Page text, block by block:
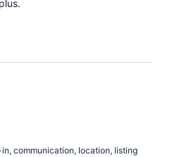
communication, location, listing